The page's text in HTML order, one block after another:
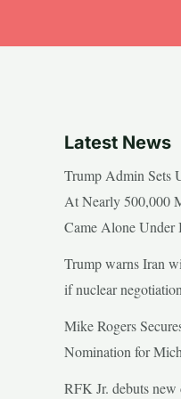
Latest News
Trump Admin Sets
At Nearly 500,000
Came Alone Under
Trump warns Iran
if nuclear
Mike Rogers
Nomination for
RFK Jr. debuts